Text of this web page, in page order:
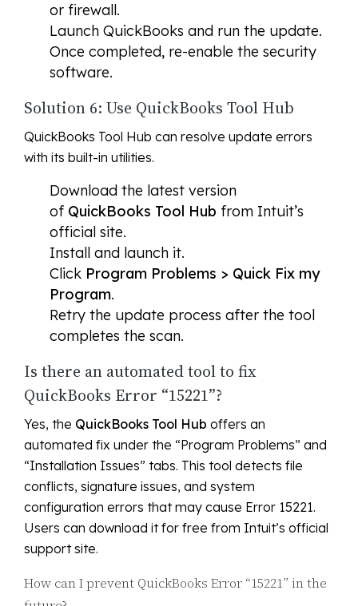
or firewall.
Launch QuickBooks and run the update.
Once completed, re-enable the security
software.
Solution 6: Use QuickBooks Tool Hub
QuickBooks Tool Hub can resolve update errors
with its built-in utilities.
Download the latest version
of QuickBooks Tool Hub from Intuit’s
official site.
Install and launch it.
Click Program Problems > Quick Fix my
Program.
Retry the update process after the tool
completes the scan.
Is there an automated tool to fix
QuickBooks Error “15221”?
Yes, the QuickBooks Tool Hub offers an
automated fix under the “Program Problems” and
“Installation Issues” tabs. This tool detects file
conflicts, signature issues, and system
configuration errors that may cause Error 15221.
Users can download it for free from Intuit’s official
support site.
How can I prevent QuickBooks Error “15221” in the